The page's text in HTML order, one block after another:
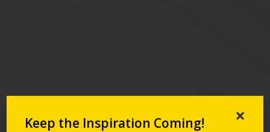
×
Keep the Inspiration Coming!